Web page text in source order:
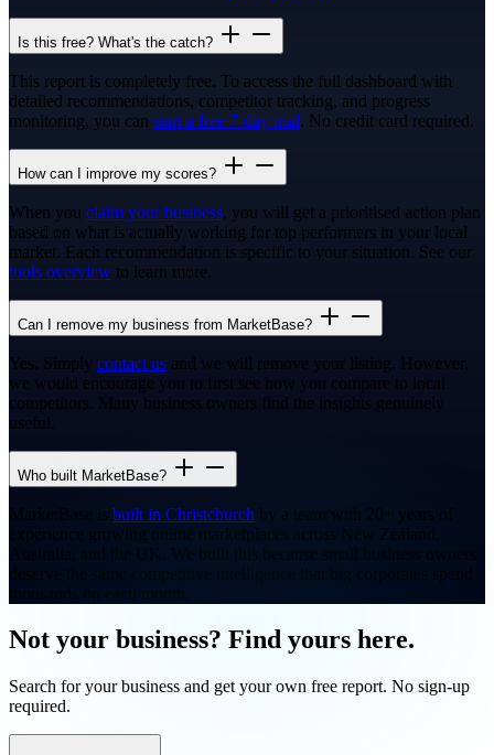
Is this free? What's the catch?
This report is completely free. To access the full dashboard with
detailed recommendations, competitor tracking, and progress
monitoring, you can start a free 7-day trial. No credit card required.
How can I improve my scores?
When you claim your business, you will get a prioritised action plan
based on what is actually working for top performers in your local
market. Each recommendation is specific to your situation. See our
tools overview to learn more.
Can I remove my business from MarketBase?
Yes. Simply contact us and we will remove your listing. However,
we would encourage you to first see how you compare to local
competitors. Many business owners find the insights genuinely
useful.
Who built MarketBase?
MarketBase is built in Christchurch by a team with 20+ years of
experience growing online marketplaces across New Zealand,
Australia, and the UK. We built this because small business owners
deserve the same competitive intelligence that big corporates spend
Not your business? Find yours here.
Search for your business and get your own free report. No sign-up
required.